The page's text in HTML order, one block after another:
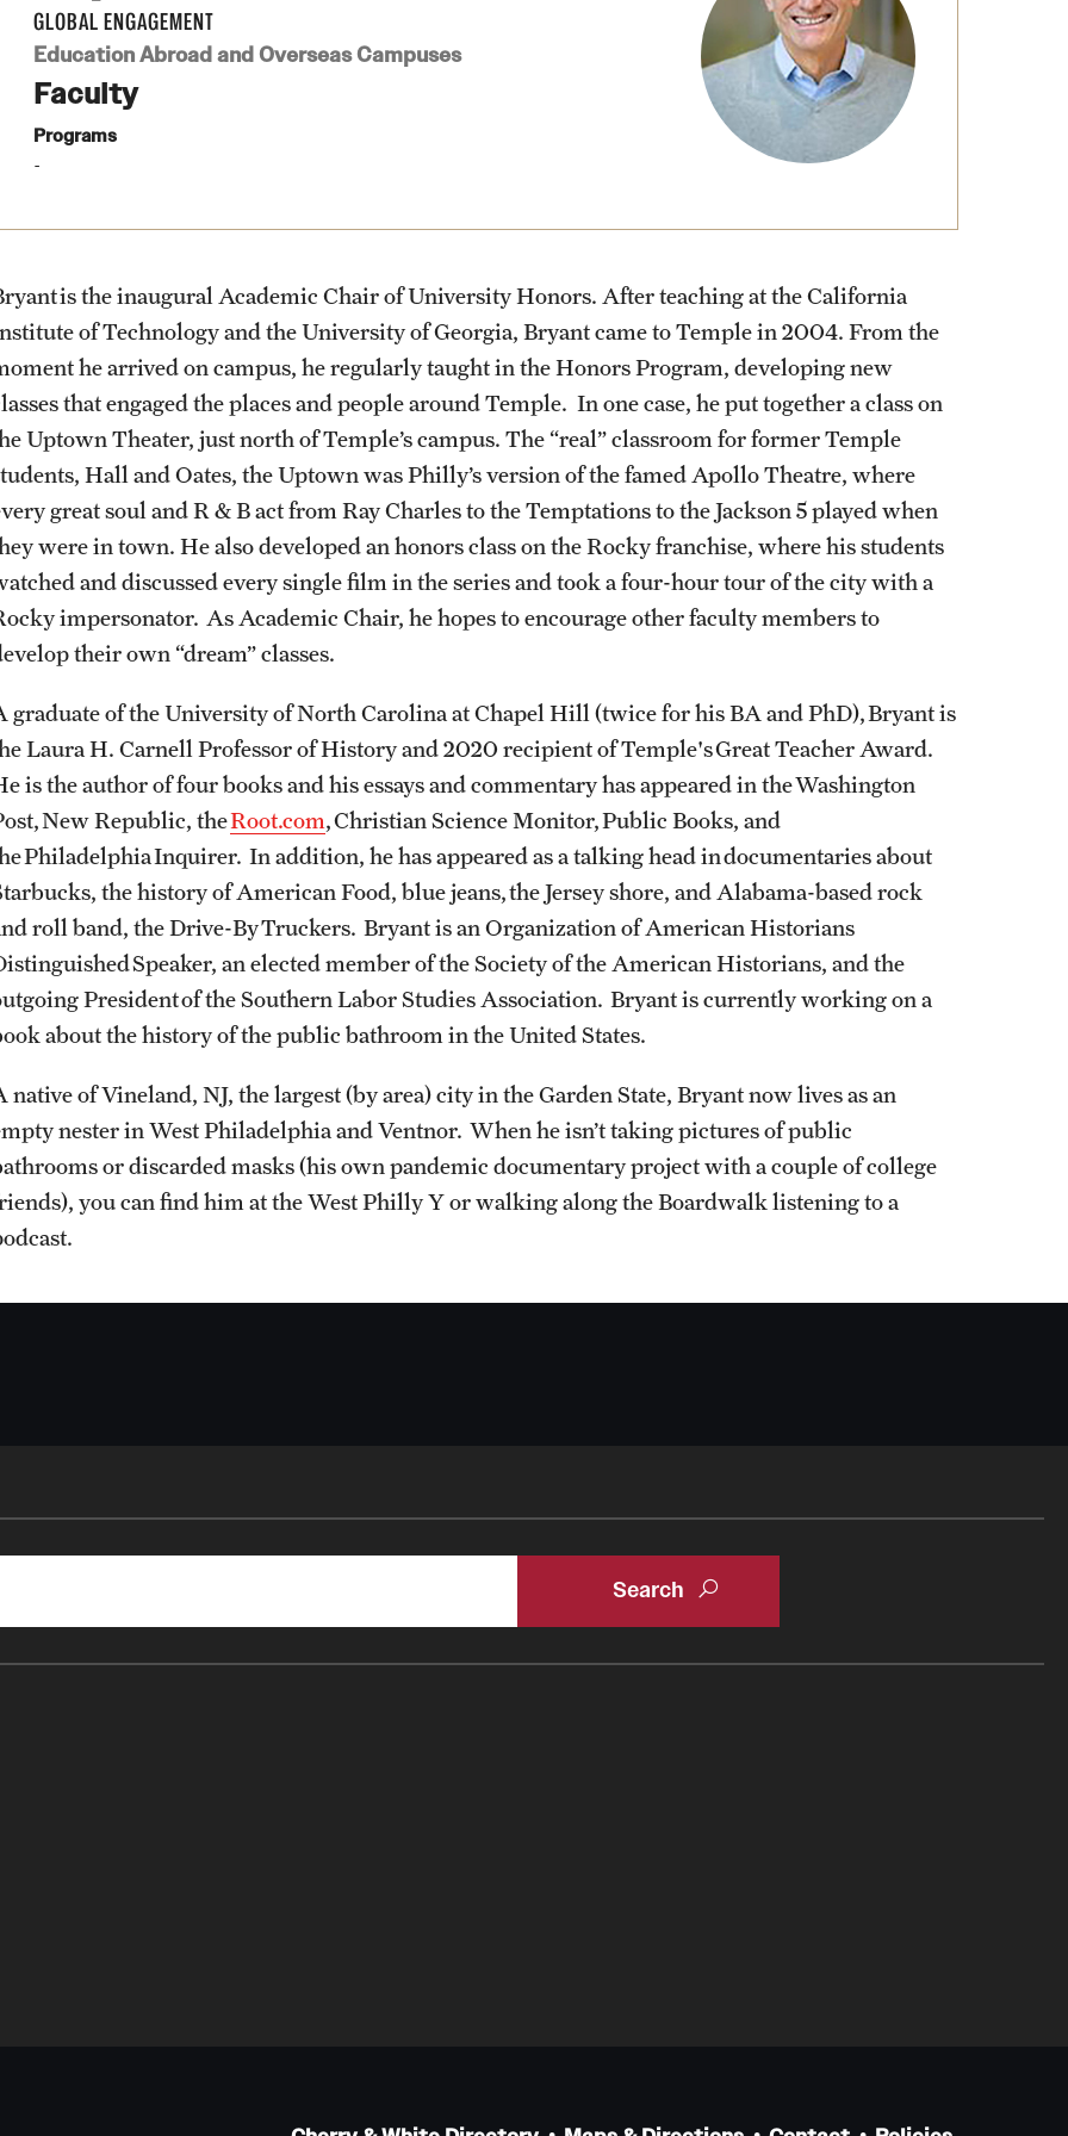
How to Apply
Sustainability Abroad
Planning & Resources
Diversity Matters
Financing Study Abroad
Education Abroad Support
Cultural Adaptation
Health & Safety
Sustainability Abroad
Events & Deadlines
Application and Passport Deadlines
Upcoming Events
Recorded Information Sessions
Student Experiences
Peer Advisors and Ambassadors
Storytellers
Alumni Stories
About
Mission, Vision and Values
Temple Global Green
Accreditation and Transcripts
Policies
Staff
Contact Us
GLOBAL ENGAGEMENT
Education Abroad and Overseas Campuses
Faculty
Programs
is the inaugural Academic Chair of University Honors. After teaching at the California
of Technology and the University of Georgia, Bryant came to Temple in 2004. From the
he arrived on campus, he regularly taught in the Honors Program, developing new
that engaged the places and people around Temple. In one case, he put together a class on
Uptown Theater, just north of Temple’s campus. The “real” classroom for former Temple
Hall and Oates, the Uptown was Philly’s version of the famed Apollo Theatre, where
great soul and R & B act from Ray Charles to the Temptations to the Jackson 5 played when
were in town. He also developed an honors class on the Rocky franchise, where his students
and discussed every single film in the series and took a four-hour tour of the city with a
impersonator. As Academic Chair, he hopes to encourage other faculty members to
their own “dream” classes.
graduate of the University of North Carolina at Chapel Hill (twice for his BA and PhD), Bryant is
Laura H. Carnell Professor of History and 2020 recipient of Temple's Great Teacher Award.
is the author of four books and his essays and commentary has appeared in the Washington
New Republic, theRoot.com, Christian Science Monitor, Public Books, and
Philadelphia Inquirer. In addition, he has appeared as a talking head in documentaries about
the history of American Food, blue jeans, the Jersey shore, and Alabama-based rock
roll band, the Drive-By Truckers. Bryant is an Organization of American Historians
Speaker, an elected member of the Society of the American Historians, and the
President of the Southern Labor Studies Association. Bryant is currently working on a
about the history of the public bathroom in the United States.
native of Vineland, NJ, the largest (by area) city in the Garden State, Bryant now lives as an
nester in West Philadelphia and Ventnor. When he isn’t taking pictures of public
or discarded masks (his own pandemic documentary project with a couple of college
you can find him at the West Philly Y or walking along the Boardwalk listening to a